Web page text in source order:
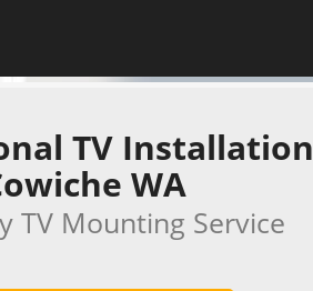
TV Installation
WA
TV Mounting Service